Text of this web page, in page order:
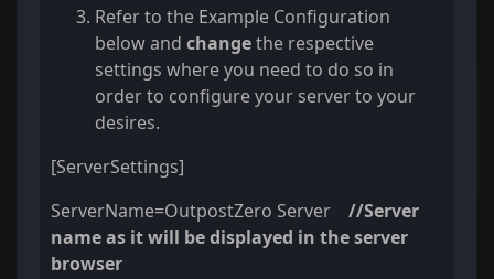
Refer to the Example Configuration
below and changethe respective
settings where you need to do so in
order to configure your server to your
desires.
[ServerSettings]
ServerName=OutpostZero Server //Server
name as it will be displayed in the server
browser